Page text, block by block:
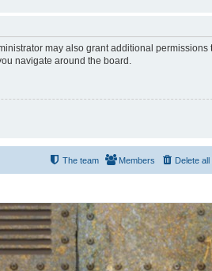
may also grant additional permissions
navigate around the board.
Delete
Members
The team